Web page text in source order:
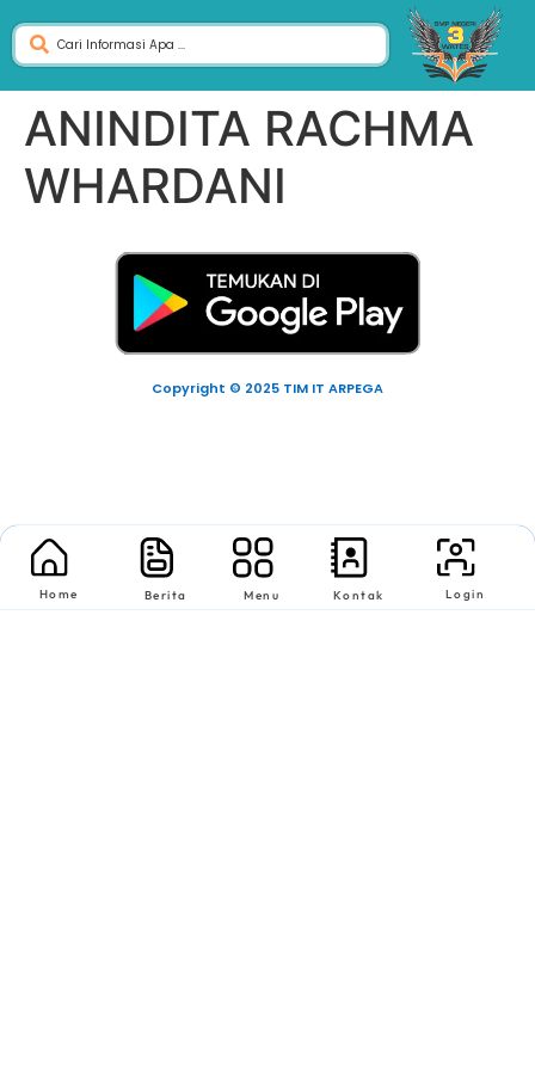
ANINDITA RACHMA
WHARDANI
Copyright © 2025 TIM IT ARPEGA
Home Berita Menu Kontak Login